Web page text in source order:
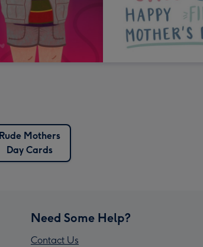
Rude Mothers
Day Cards
Need Some Help?
Contact Us